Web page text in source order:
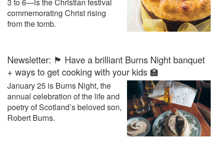
commemorating Christ rising
from the tomb.
Newsletter: 🏴󠁧󠁢󠁳󠁣󠁴󠁿 Have a brilliant Burns Night banquet
+ ways to get cooking with your kids 🏫
January 25 is Burns Night, the
annual celebration of the life and
poetry of Scotland’s beloved son,
Robert Burns.